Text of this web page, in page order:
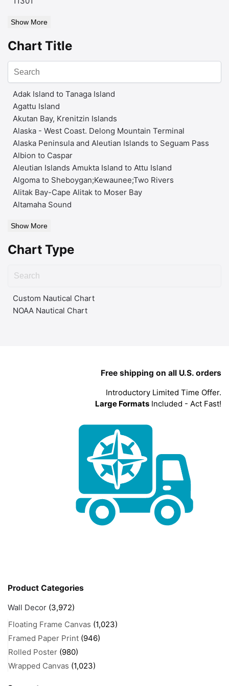
Show More
Chart Title
Adak Island to Tanaga Island
Agattu Island
Akutan Bay, Krenitzin Islands
Alaska - West Coast. Delong Mountain Terminal
Alaska Peninsula and Aleutian Islands to Seguam Pass
Albion to Caspar
Aleutian Islands Amukta Island to Attu Island
Algoma to Sheboygan;Kewaunee;Two Rivers
Alitak Bay-Cape Alitak to Moser Bay
Altamaha Sound
Show More
Chart Type
Custom Nautical Chart
NOAA Nautical Chart
Free shipping on all U.S. orders
Introductory Limited Time Offer.
Large Formats Included - Act Fast!
Product Categories
Wall Decor (3,972)
Floating Frame Canvas (1,023)
Framed Paper Print (946)
Rolled Poster (980)
Wrapped Canvas (1,023)